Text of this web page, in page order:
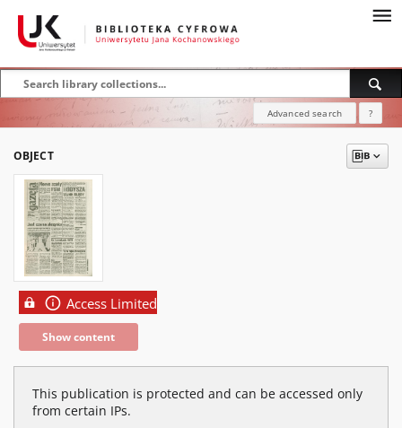
Advanced search ?
OBJECT
Access Limited
Show content
This publication is protected and can be accessed only
from certain IPs.